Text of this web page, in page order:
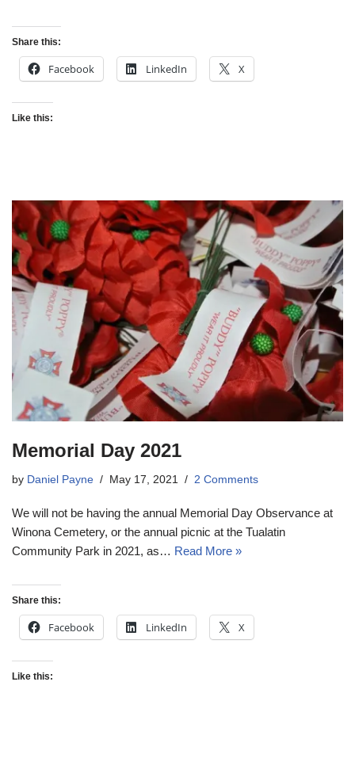
Share this:
Facebook LinkedIn X
Like this:
Memorial Day 2021
by Daniel Payne May 17, 2021 2 Comments
We will not be having the annual Memorial Day Observance at
Winona Cemetery, or the annual picnic at the Tualatin
Community Park in 2021, as… Read More »
Share this:
Facebook LinkedIn X
Like this: